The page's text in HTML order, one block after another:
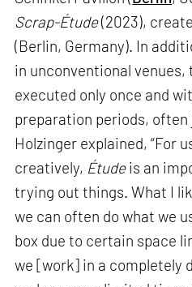
Scrap-Étude(2023),
(Berlin, Germany). In
in unconventional
executed only once and
preparation periods, often
Holzinger explained, “For
creatively, Étudeis an
trying out things. What I
we can often do what we
box due to certain space
we [work] in a completely